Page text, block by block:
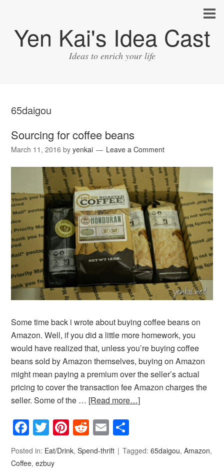
Yen Kai's Idea Cast
Ideas to enrich your life
65daigou
Sourcing for coffee beans
March 11, 2016 byyenkai Leave a Comment
Some time back i wrote about buying coffee beans on
Amazon. Well, if you did a little more homework, you
would have realized that, unless you’re buying coffee
beans sold by Amazon themselves, buying on Amazon
might mean paying a premium over the seller’s actual
pricing to cover the transaction fee Amazon charges the
seller. Some of the … [Read more…]
Facebook
Twitter
Pinterest
Reddit
Email
Posted in: Eat/Drink,Spend-thrift Tagged:65daigou,Amazon,
Coffee,ezbuy